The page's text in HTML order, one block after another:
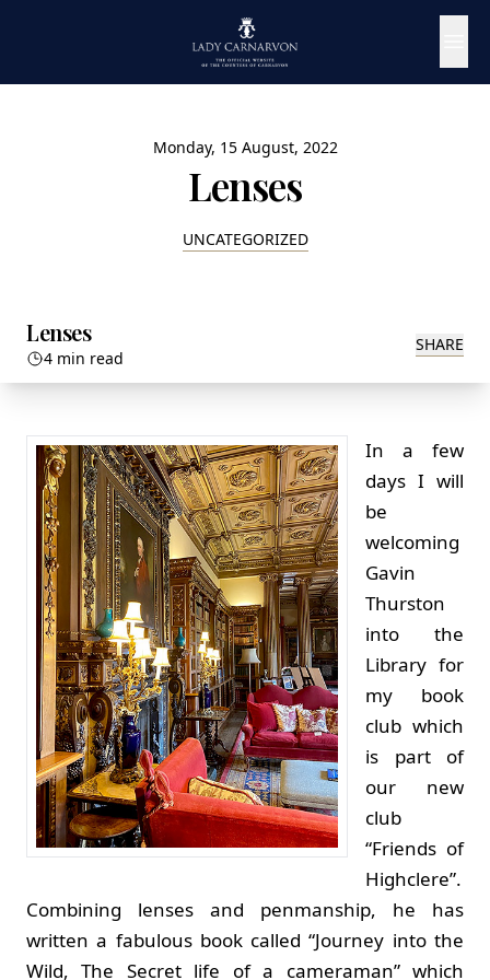
Monday, 15 August, 2022
Lenses
UNCATEGORIZED
Lenses
4 min read
SHARE
In a few
days I will
be
welcoming
Gavin
Thurston
into the
Library for
my book
club which
is part of
our new
club
“Friends of
Highclere”.
Combining lenses and penmanship, he has
written a fabulous book called “Journey into the
Wild, The Secret life of a cameraman” which